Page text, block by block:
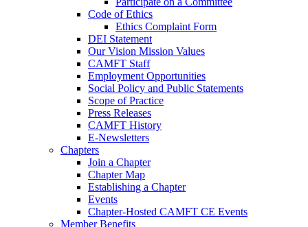
Code of Ethics
Ethics Complaint Form
DEI Statement
Our Vision Mission Values
CAMFT Staff
Employment Opportunities
Social Policy and Public Statements
Scope of Practice
Press Releases
CAMFT History
E-Newsletters
Chapters
Join a Chapter
Chapter Map
Establishing a Chapter
Events
Chapter-Hosted CAMFT CE Events
Member Benefits